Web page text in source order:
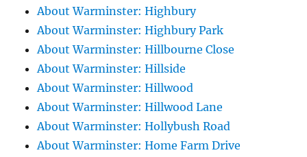
About Warminster: Highbury
About Warminster: Highbury Park
About Warminster: Hillbourne Close
About Warminster: Hillside
About Warminster: Hillwood
About Warminster: Hillwood Lane
About Warminster: Hollybush Road
About Warminster: Home Farm Drive